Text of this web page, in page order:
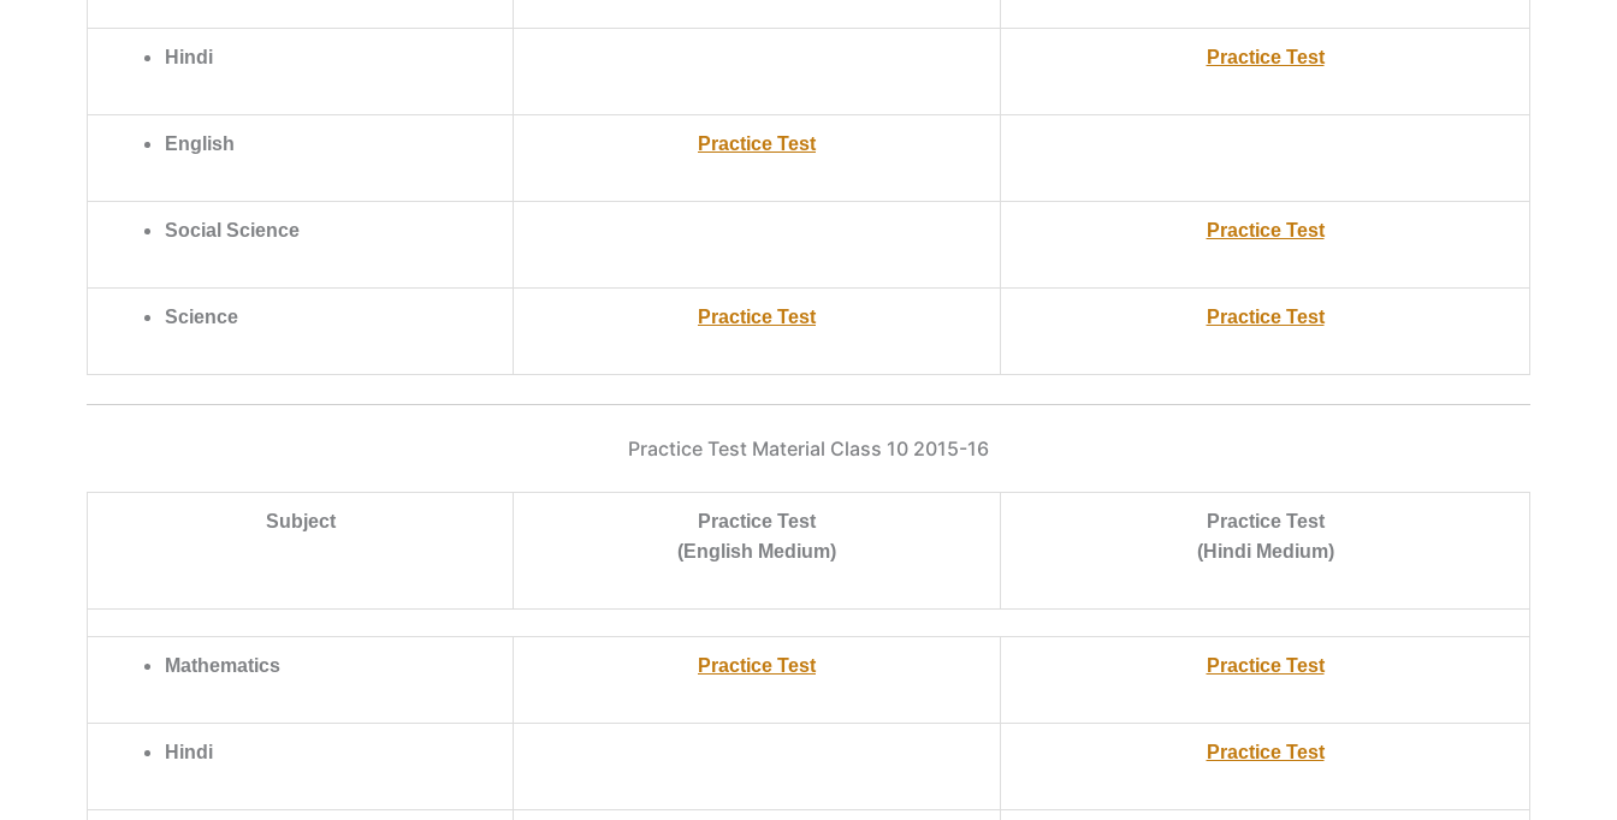
Hindi Practice Test
English Practice Test
Social Science Practice Test
Science Practice Test Practice Test
Practice Test Material Class 10 2015-16
Subject
Practice Test
(English Medium)
Practice Test
(Hindi Medium)
Mathematics Practice Test Practice Test
Hindi Practice Test